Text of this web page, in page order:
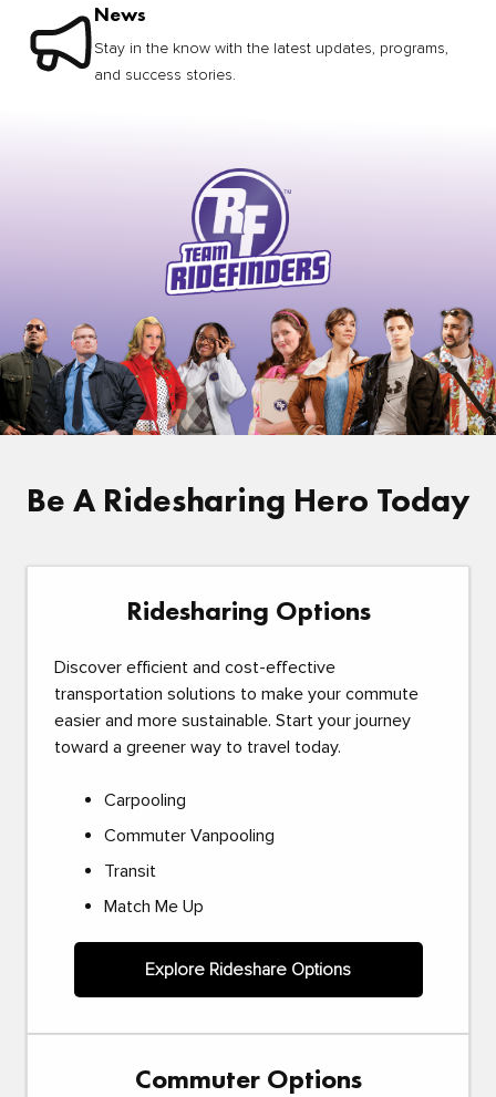
News
Stay in the know with the latest updates, programs,
and success stories.
Be A Ridesharing Hero Today
Ridesharing Options
Discover efficient and cost-effective
transportation solutions to make your commute
easier and more sustainable. Start your journey
toward a greener way to travel today.
Carpooling
Commuter Vanpooling
Transit
Match Me Up
Explore Rideshare Options
Commuter Options